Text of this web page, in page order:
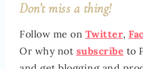
Don’t miss a thing!
Follow me on Twitter,
Or why not subscribe to